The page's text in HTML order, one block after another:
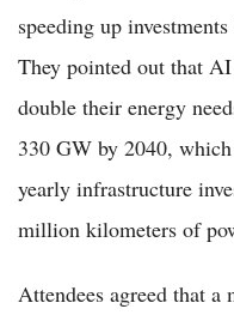
speeding up
They pointed out that
double their energy
330 GW by 2040,
yearly infrastructure
million kilometers of
Attendees agreed that